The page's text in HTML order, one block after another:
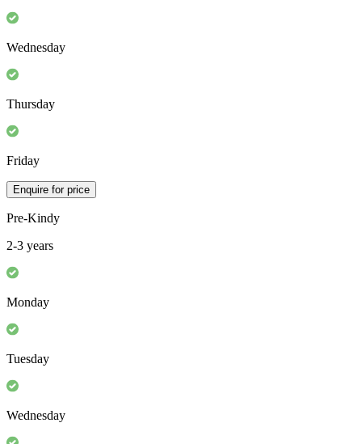
Wednesday
Thursday
Friday
Enquire for price
Pre-Kindy
2-3 years
Monday
Tuesday
Wednesday